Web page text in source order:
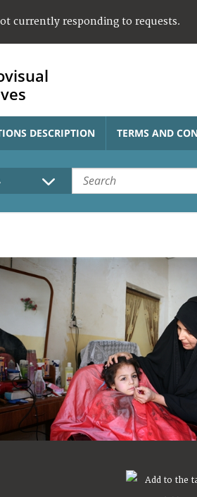
currently responding to requests.
DESCRIPTION TERMS AND